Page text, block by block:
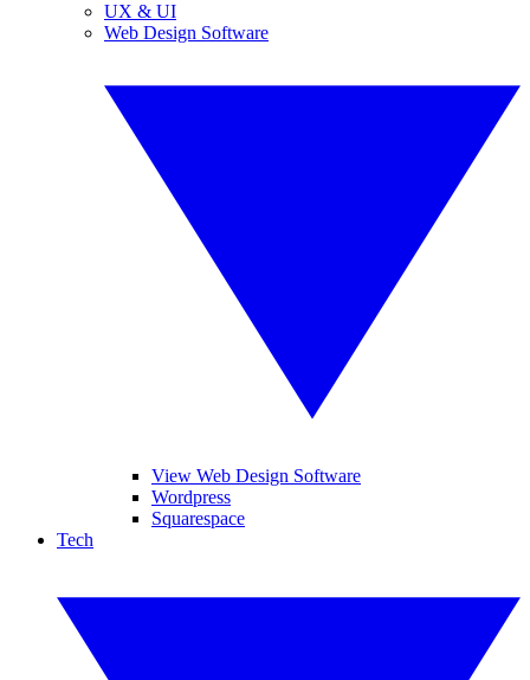
UX & UI
Web Design Software
View Web Design Software
Wordpress
Squarespace
Tech